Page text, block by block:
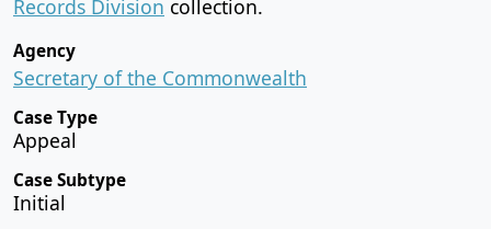
Records Division collection.
Agency
Secretary of the Commonwealth
Case Type
Appeal
Case Subtype
Initial